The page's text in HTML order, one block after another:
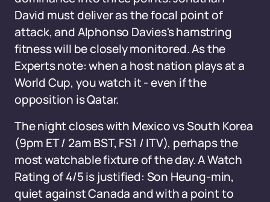
David must deliver as the focal point of
attack, and Alphonso Davies's hamstring
fitness will be closely monitored. As the
Experts note: when a host nation plays at a
World Cup, you watch it - even if the
opposition is Qatar.
The night closes with Mexico vs South Korea
(9pm ET / 2am BST, FS1 / ITV), perhaps the
most watchable fixture of the day. A Watch
Rating of 4/5 is justified: Son Heung-min,
quiet against Canada and with a point to